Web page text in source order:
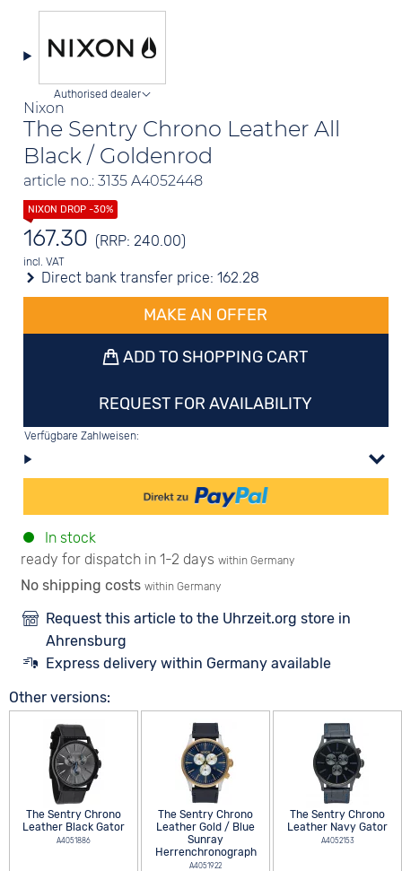
Nixon
The Sentry Chrono Leather All
Black / Goldenrod
article no.: 3135 A4052448
Authorised dealer
167.30 (RRP: 240.00)
incl. VAT
Direct bank transfer price:162.28
MAKE AN OFFER
ADD TO SHOPPING CART
REQUEST FOR AVAILABILITY
Verfügbare Zahlweisen:
In stock
ready for dispatch in 1-2 days within Germany
No shipping costs within Germany
Request this article to the Uhrzeit.org store in
Ahrensburg
Express delivery within Germany available
Other versions:
The Sentry Chrono
Leather Black Gator
A4051886
The Sentry Chrono
Leather Gold / Blue
Sunray
Herrenchronograph
A4051922
The Sentry Chrono
Leather Navy Gator
A4052153